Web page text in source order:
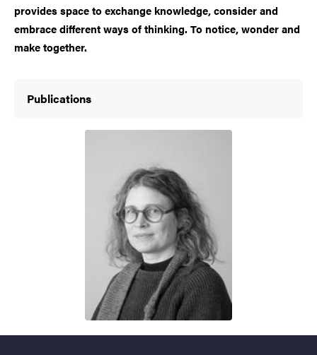
provides space to exchange knowledge, consider and
embrace different ways of thinking. To notice, wonder and
make together.
Publications